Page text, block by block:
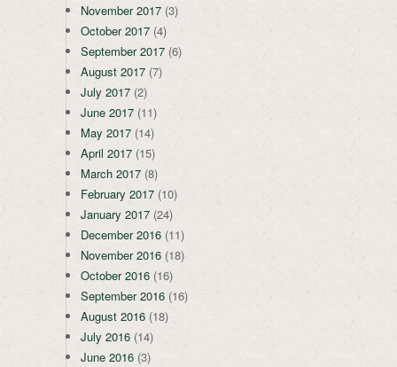
November 2017 (3)
October 2017 (4)
September 2017 (6)
August 2017 (7)
July 2017 (2)
June 2017 (11)
May 2017 (14)
April 2017 (15)
March 2017 (8)
February 2017 (10)
January 2017 (24)
December 2016 (11)
November 2016 (18)
October 2016 (16)
September 2016 (16)
August 2016 (18)
July 2016 (14)
June 2016 (3)